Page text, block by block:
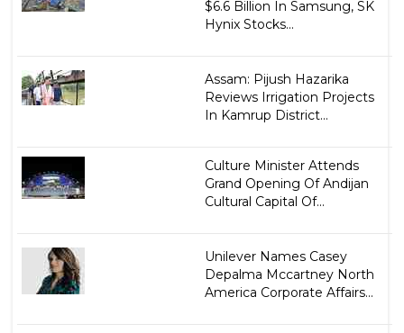
$6.6 Billion In Samsung, SK
Hynix Stocks...
Assam: Pijush Hazarika
Reviews Irrigation Projects
In Kamrup District...
Culture Minister Attends
Grand Opening Of Andijan
Cultural Capital Of...
Unilever Names Casey
Depalma Mccartney North
America Corporate Affairs...